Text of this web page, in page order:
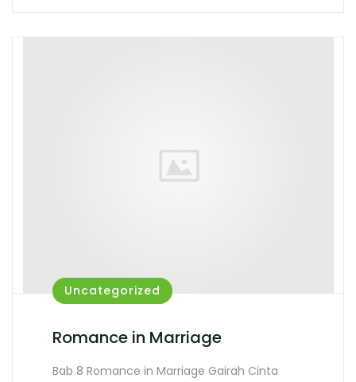
Uncategorized
Romance in Marriage
Bab 8 Romance in Marriage Gairah Cinta